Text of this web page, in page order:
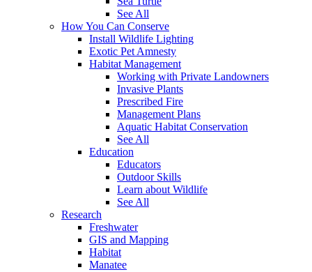
See All
How You Can Conserve
Install Wildlife Lighting
Exotic Pet Amnesty
Habitat Management
Working with Private Landowners
Invasive Plants
Prescribed Fire
Management Plans
Aquatic Habitat Conservation
See All
Education
Educators
Outdoor Skills
Learn about Wildlife
See All
Research
Freshwater
GIS and Mapping
Habitat
Manatee